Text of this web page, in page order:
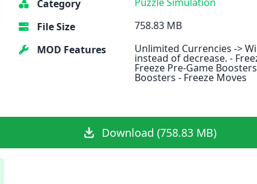
Category
File Size
758.83 MB
MOD Features
Unlimited Currencies ->
instead of decrease. -
Freeze Pre-Game
Boosters - Freeze Moves
Download (758.83 MB)